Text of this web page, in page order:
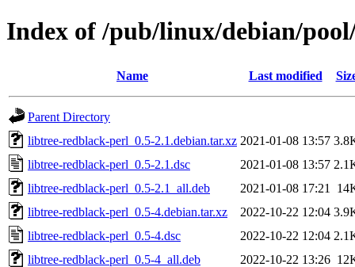
Index of /pub/linux/debian/
Name Last modified
Parent Directory
libtree-redblack-perl_0.5-2.1.debian.tar.xz 2021-01-08 13:57
libtree-redblack-perl_0.5-2.1.dsc
2021-01-08 13:57
libtree-redblack-perl_0.5-2.1_all.deb
2021-01-08 17:21
libtree-redblack-perl_0.5-4.debian.tar.xz
2022-10-22 12:04
libtree-redblack-perl_0.5-4.dsc
2022-10-22 12:04
libtree-redblack-perl_0.5-4_all.deb
2022-10-22 13:26